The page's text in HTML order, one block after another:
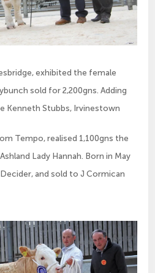
exhibited the female
sold for 2,200gns. Adding
Kenneth Stubbs, Irvinestown
Tempo, realised 1,100gns the
Lady Hannah. Born in May
and sold to J Cormican